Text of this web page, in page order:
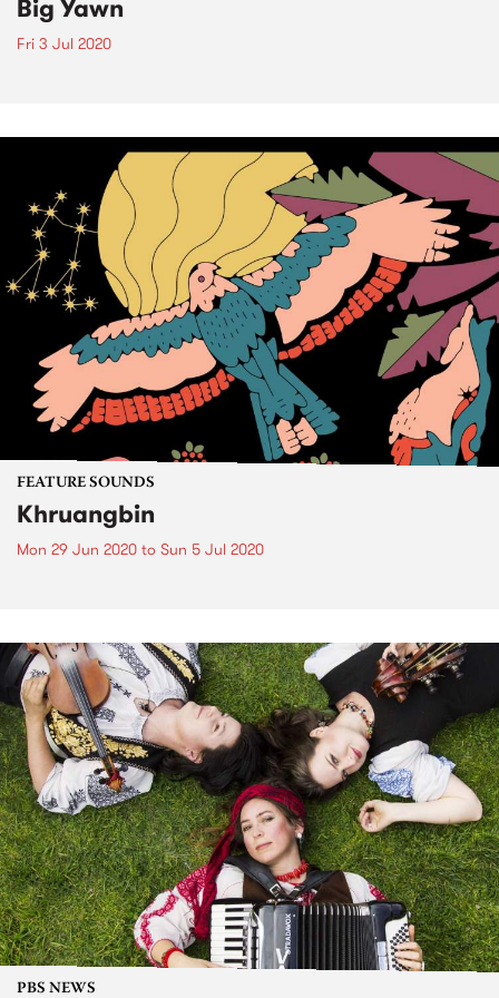
Big Yawn
Fri 3 Jul 2020
FEATURE SOUNDS
Khruangbin
Mon 29 Jun 2020 to Sun 5 Jul 2020
PBS NEWS